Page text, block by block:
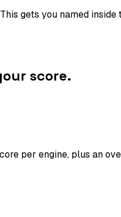
gets you named
score.
per engine, plus an